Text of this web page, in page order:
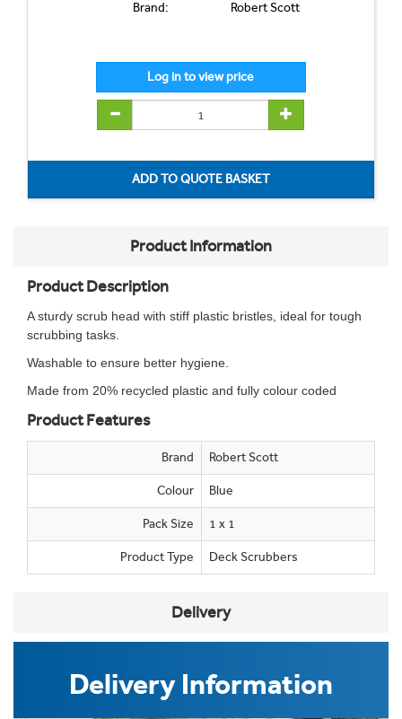
Brand:
Robert Scott
Product Information
Product Description
A sturdy scrub head with stiff plastic bristles, ideal for tough
scrubbing tasks.
Washable to ensure better hygiene.
Made from 20% recycled plastic and fully colour coded
Product Features
Brand Robert Scott
Colour Blue
Pack Size 1 x 1
Product Type Deck Scrubbers
Delivery
Delivery Information